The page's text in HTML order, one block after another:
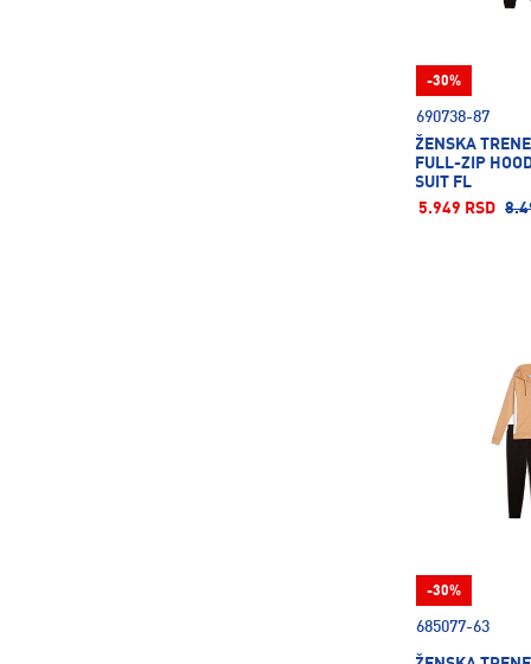
690738-87
ŽENSKA
FULL-ZIP
SUIT FL
5.949 RSD
-30%
685077-63
-30%